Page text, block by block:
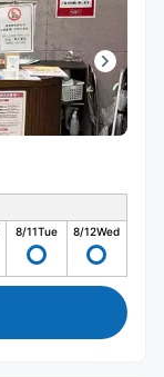
8/11Tue 8/12Wed